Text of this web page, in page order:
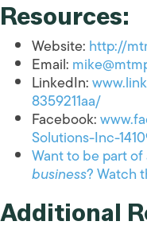
Resources:
Website: http://
Email:
LinkedIn:
8359211aa/
Facebook:
Solutions-Inc-
Want to be part of
business? Watch
Additional